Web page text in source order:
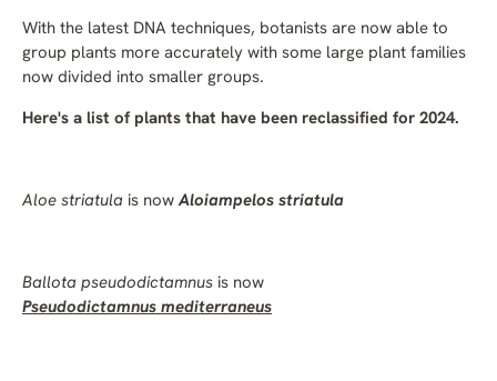
With the latest DNA techniques, botanists are now able to
group plants more accurately with some large plant families
now divided into smaller groups.
Here's a list of plants that have been reclassified for 2024.
Aloe striatula is nowAloiampelos striatula
Ballota pseudodictamnus is now
Pseudodictamnus mediterraneus